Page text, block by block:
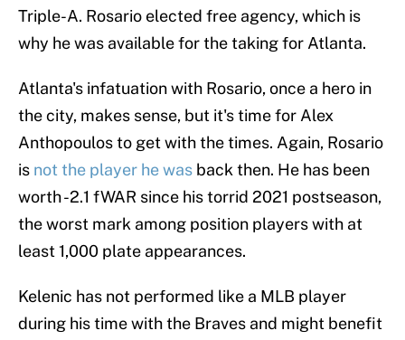
Triple-A. Rosario elected free agency, which is
why he was available for the taking for Atlanta.
Atlanta's infatuation with Rosario, once a hero in
the city, makes sense, but it's time for Alex
Anthopoulos to get with the times. Again, Rosario
is not the player he was back then. He has been
worth -2.1 fWAR since his torrid 2021 postseason,
the worst mark among position players with at
least 1,000 plate appearances.
Kelenic has not performed like a MLB player
during his time with the Braves and might benefit